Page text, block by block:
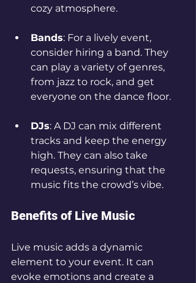
cozy atmosphere.
Bands: For a lively event,
consider hiring a band. They
can play a variety of genres,
from jazz to rock, and get
everyone on the dance floor.
DJs: A DJ can mix different
tracks and keep the energy
high. They can also take
requests, ensuring that the
music fits the crowd’s vibe.
Benefits of Live Music
Live music adds a dynamic
element to your event. It can
evoke emotions and create a